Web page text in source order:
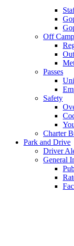
Off
Passes
Safety
Charter
Park and Drive
Driver
General